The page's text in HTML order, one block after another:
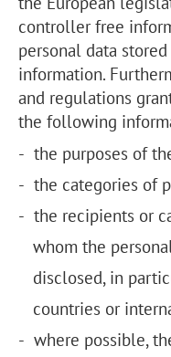
controller free
personal data
information.
and regulations
the following
the purposes of
the categories of
the recipients or
whom the
disclosed, in
countries or
where possible,